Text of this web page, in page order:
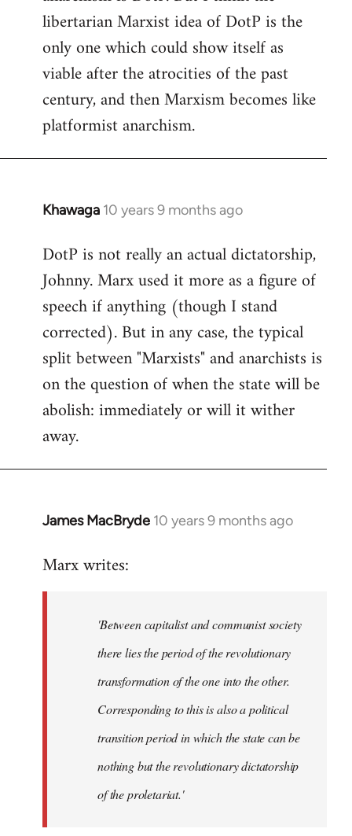
libcom.org
libertarian Marxist idea of DotP is the
only one which could show itself as
viable after the atrocities of the past
century, and then Marxism becomes like
platformist anarchism.
Khawaga 10 years 9 months ago
In
to
Welcome
libcom.org
DotP is not really an actual dictatorship,
Johnny. Marx used it more as a figure of
speech if anything (though I stand
corrected). But in any case, the typical
split between "Marxists" and anarchists is
on the question of when the state will be
abolish: immediately or will it wither
away.
James MacBryde 10 years 9 months ago
In
to
libcom.org
Marx writes:
'Between capitalist and communist society
there lies the period of the revolutionary
transformation of the one into the other.
Corresponding to this is also a political
transition period in which the state can be
nothing but the revolutionary dictatorship
of the proletariat.'